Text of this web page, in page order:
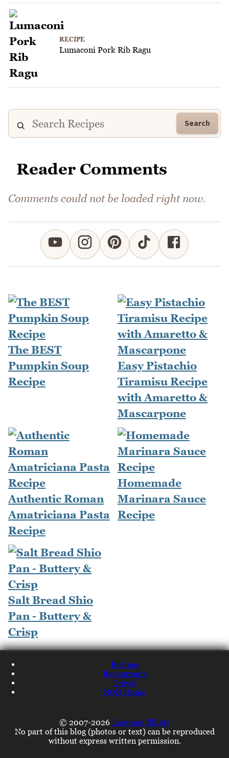
RECIPE
Lumaconi Pork Rib Ragu
Search
Reader Comments
Comments could not be loaded right now.
The BEST
Pumpkin Soup
Recipe
Easy Pistachio
Tiramisu Recipe
with Amaretto &
Mascarpone
Authentic Roman
Amatriciana Pasta
Recipe
Homemade
Marinara Sauce
Recipe
Salt Bread Shio
Pan - Buttery &
Crisp
Recipes
Restaurants
Travel
NQN Home
© 2007-2026 Lorraine Elliott
No part of this blog (photos or text) can be reproduced
without express written permission.